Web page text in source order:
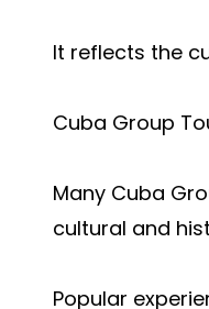
It reflects the
Cuba Group
Many Cuba
cultural and
Popular